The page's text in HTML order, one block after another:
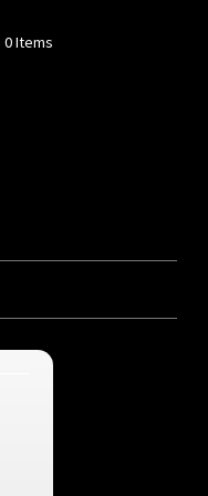
0Items